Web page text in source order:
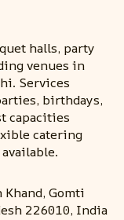
halls, party
venues in
Services
birthdays,
capacities
catering
Khand, Gomti
226010, India